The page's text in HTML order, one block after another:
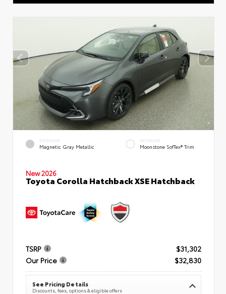
EXTERIOR
Magnetic Gray Metallic
INTERIOR
Moonstone SofTex® Trim
New 2026
Toyota Corolla Hatchback XSE Hatchback
TSRP
$31,302
Our Price
$32,830
See Pricing Details
Discounts, fees, options & eligible offers